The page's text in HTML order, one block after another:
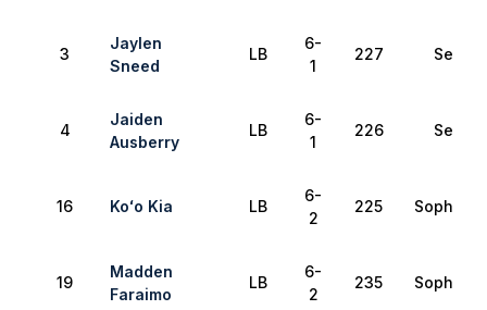
3
Jaylen
Sneed
LB
6-
1
227 Senior
4
Jaiden
Ausberry
LB
6-
1
226 Senior
16 Koʻo Kia LB
6-
2
225
19
Madden
Faraimo
LB
6-
2
235